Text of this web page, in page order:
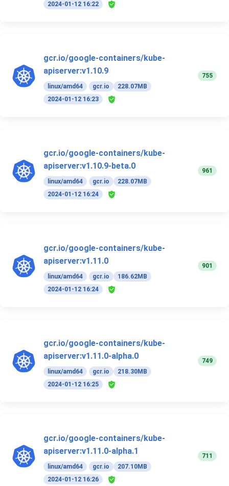
2024-01-12 16:22
gcr.io/google-containers/kube-
apiserver:v1.10.9
linux/amd64 gcr.io
228.07MB
2024-01-12 16:23
755
gcr.io/google-containers/kube-
apiserver:v1.10.9-beta.0
linux/amd64 gcr.io
228.07MB
2024-01-12 16:24
961
gcr.io/google-containers/kube-
apiserver:v1.11.0
linux/amd64 gcr.io
186.62MB
2024-01-12 16:24
901
gcr.io/google-containers/kube-
apiserver:v1.11.0-alpha.0
linux/amd64 gcr.io
218.30MB
2024-01-12 16:25
749
gcr.io/google-containers/kube-
apiserver:v1.11.0-alpha.1
linux/amd64 gcr.io
207.10MB
2024-01-12 16:26
711